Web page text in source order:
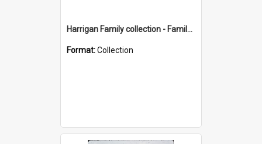
Harrigan Family collection - Family Photographs
Format:Collection